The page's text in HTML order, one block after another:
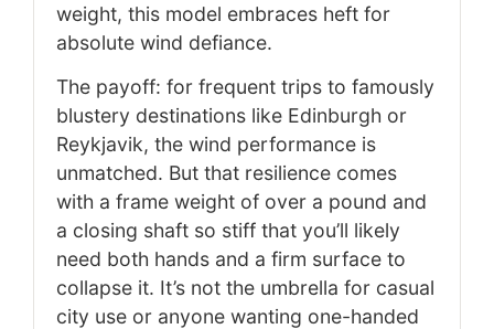
weight, this model embraces heft for
absolute wind defiance.
The payoff: for frequent trips to famously
blustery destinations like Edinburgh or
Reykjavik, the wind performance is
unmatched. But that resilience comes
with a frame weight of over a pound and
a closing shaft so stiff that you’ll likely
need both hands and a firm surface to
collapse it. It’s not the umbrella for casual
city use or anyone wanting one-handed